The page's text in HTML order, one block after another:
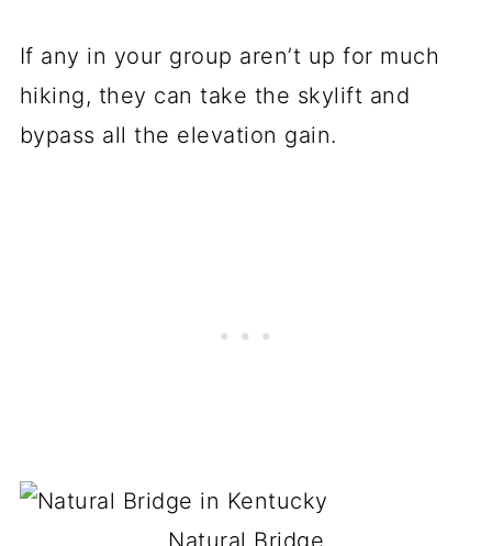
If any in your group aren’t up for much
hiking, they can take the skylift and
bypass all the elevation gain.
Natural Bridge